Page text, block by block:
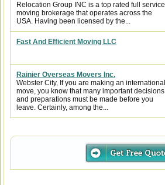
Relocation Group INC is a top rated full service
moving brokerage that operates across the
USA. Having been licensed by the...
Fast And Efficient Moving LLC
Rainier Overseas Movers Inc.
Webster City, If you are making an international
move, you know that many important decisions
and preparations must be made before you
leave. Certainly, among the...